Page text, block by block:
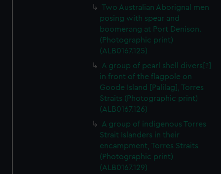
Two Australian Aborignal men
posing with spear and
boomerang at Port Denison.
(Photographic print)
(ALB0167.125)
A group of pearl shell divers[?]
in front of the flagpole on
Goode Island [Palilag], Torres
Straits (Photographic print)
(ALB0167.126)
A group of indigenous Torres
Strait Islanders in their
encampment, Torres Straits
(Photographic print)
(ALB0167.129)